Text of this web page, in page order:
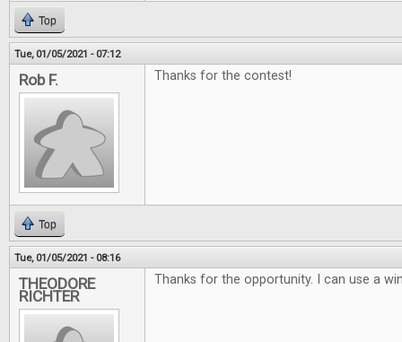
Top
Tue, 01/05/2021 - 07:12
Rob F. Thanks for the contest!
Top
Tue, 01/05/2021 - 08:16
THEODORE
RICHTER
Thanks for the opportunity. I can use a